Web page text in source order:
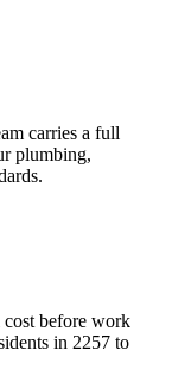
carries a full
plumbing,
cost before work
in 2257 to